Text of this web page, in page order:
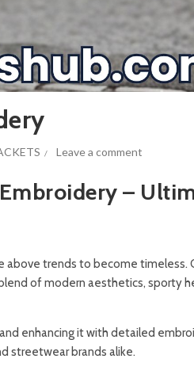
Leave a comment
–
above trends to become timeless.
of modern aesthetics, sporty
enhancing it with detailed
streetwear brands alike.